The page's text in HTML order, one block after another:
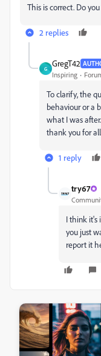
This is correct. Do
2 replies
G
GregT42
Inspiring
To clarify, the
behaviour or a
what I was
thank you for all
1 reply
try67
I think it's
you just
report it